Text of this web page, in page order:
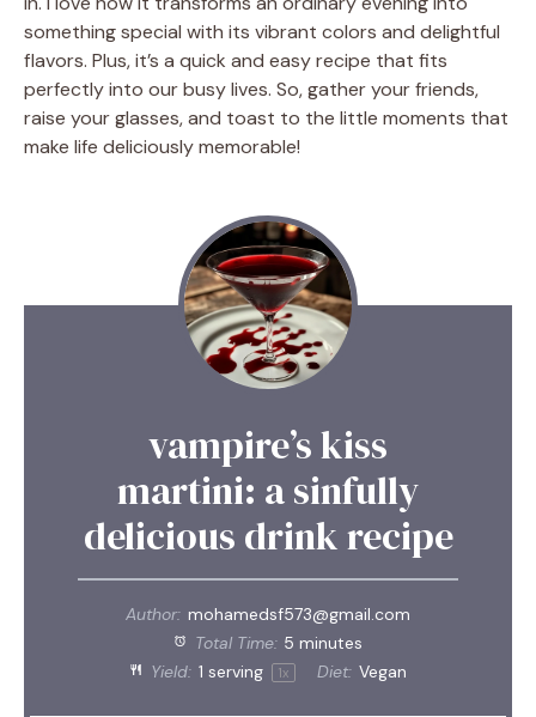
something special with its vibrant colors and delightful
flavors. Plus, it’s a quick and easy recipe that fits
perfectly into our busy lives. So, gather your friends,
raise your glasses, and toast to the little moments that
make life deliciously memorable!
vampire’s kiss
martini: a sinfully
delicious drink recipe
Author: mohamedsf573@gmail.com
Total Time: 5 minutes
Yield: 1 serving 1x Diet: Vegan